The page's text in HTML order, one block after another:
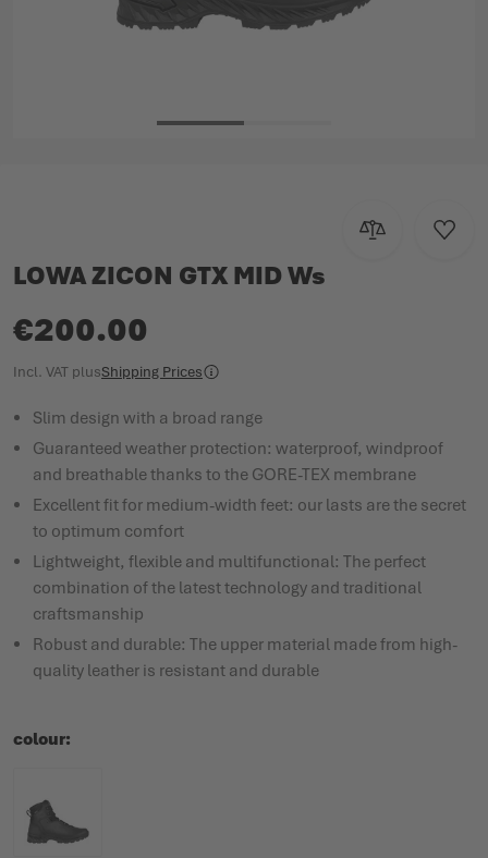
Add to Add
LOWA ZICON GTX MID Ws
€200.00
Incl. VAT plusShipping Prices
Slim design with a broad range
Guaranteed weather protection: waterproof, windproof
and breathable thanks to the GORE-TEX membrane
Excellent fit for medium-width feet: our lasts are the secret
to optimum comfort
Lightweight, flexible and multifunctional: The perfect
combination of the latest technology and traditional
craftsmanship
Robust and durable: The upper material made from high-
quality leather is resistant and durable
colour